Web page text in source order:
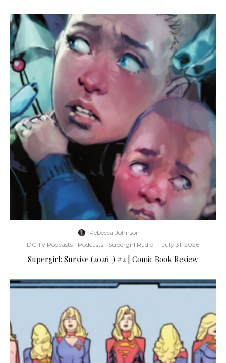
Rebecca Johnson ·
DC TV Podcasts
Podcasts Supergirl Radio · July 31, 2026
Supergirl: Survive (2026-) #2 | Comic Book Review